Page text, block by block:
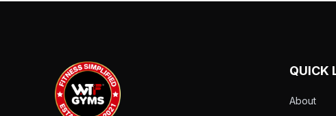
QUICK
About